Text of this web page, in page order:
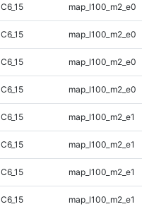
C6_15 map_l100_m2_e0
C6_15 map_l100_m2_e0
C6_15 map_l100_m2_e0
C6_15 map_l100_m2_e0
C6_15 map_l100_m2_e1
C6_15 map_l100_m2_e1
C6_15 map_l100_m2_e1
C6_15 map_l100_m2_e1